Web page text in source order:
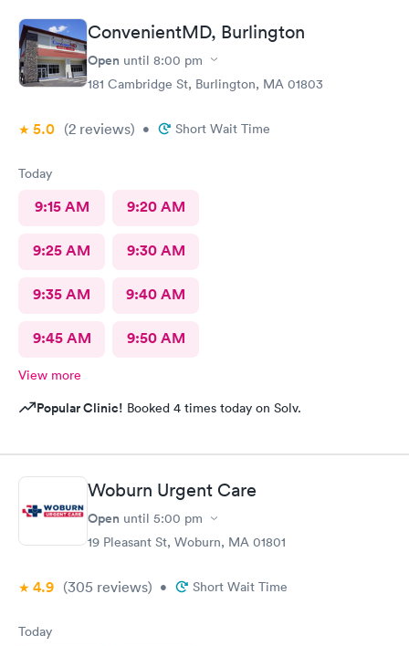
ConvenientMD, Burlington
Open until 8:00 pm
181 Cambridge St, Burlington, MA 01803
5.0 (2 reviews) • Short Wait Time
Today
9:15 AM 9:20 AM
9:25 AM 9:30 AM
9:35 AM 9:40 AM
9:45 AM 9:50 AM
View more
Popular Clinic! Booked 4 times today on Solv.
Woburn Urgent Care
Open until 5:00 pm
19 Pleasant St, Woburn, MA 01801
4.9 (305 reviews) • Short Wait Time
Today